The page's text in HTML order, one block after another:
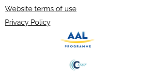
Website terms of use
Privacy Policy